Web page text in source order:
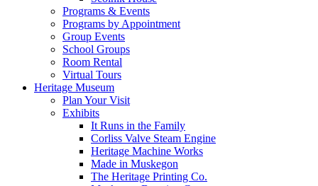
Programs & Events
Programs by Appointment
Group Events
School Groups
Room Rental
Virtual Tours
Heritage Museum
Plan Your Visit
Exhibits
It Runs in the Family
Corliss Valve Steam Engine
Heritage Machine Works
Made in Muskegon
The Heritage Printing Co.